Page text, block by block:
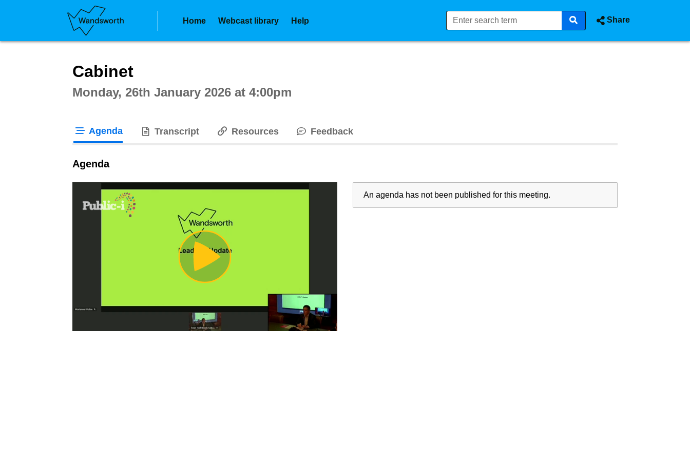
Home Webcast library Help Share
Cabinet
Monday, 26th January 2026 at 4:00pm
Agenda Transcript Resources Feedback
Agenda
Play
Video
An agenda has not been published for this meeting.